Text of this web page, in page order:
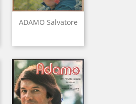
ADAMO Salvatore